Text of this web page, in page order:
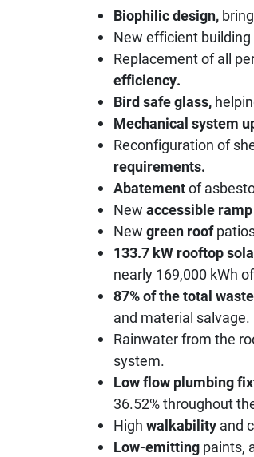
Biophilic design,
New efficient building
Replacement of all
efficiency.
Bird safe glass,
Mechanical system
Reconfiguration of
requirements.
Abatementof
New accessible ramp
New green roof
133.7 kW rooftop
nearly 169,000 kWh
87% of the total
and material salvage.
Rainwater from the
system.
Low flow plumbing
36.52% throughout
High walkability and
Low-emitting paints,